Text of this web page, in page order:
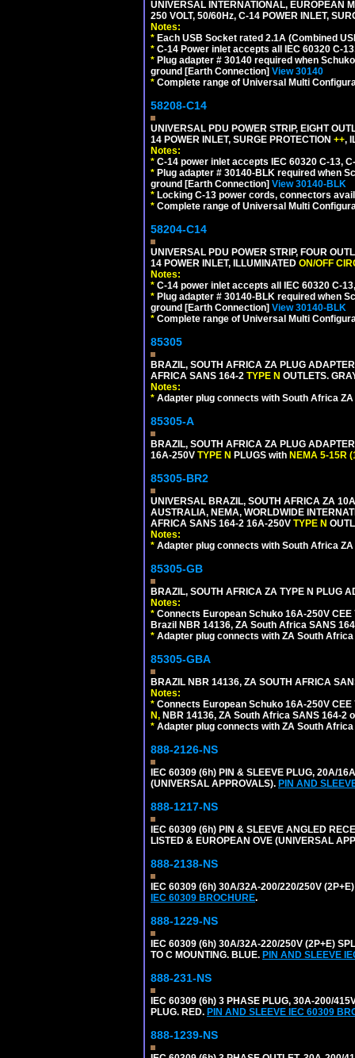
UNIVERSAL INTERNATIONAL, EUROPEAN
250 VOLT, 50/60Hz, C-14 POWER INLET,
Notes:
* Each USB Socket rated 2.1A (Combined
* C-14 Power inlet accepts all IEC 60320 C-
* Plug adapter # 30140 required when
ground [Earth Connection] View 30140
* Complete range of Universal Multi
58208-C14
UNIVERSAL PDU POWER STRIP, EIGHT
14 POWER INLET, SURGE PROTECTION ++,
Notes:
* C-14 power inlet accepts IEC 60320 C-13,
* Plug adapter # 30140-BLK required when
ground [Earth Connection] View 30140-BLK
* Locking C-13 power cords, connectors
* Complete range of Universal Multi
58204-C14
UNIVERSAL PDU POWER STRIP, FOUR
14 POWER INLET, ILLUMINATED ON/OFF
Notes:
* C-14 power inlet accepts all IEC 60320 C-
* Plug adapter # 30140-BLK required when
ground [Earth Connection] View 30140-BLK
* Complete range of Universal Multi
85305
BRAZIL, SOUTH AFRICA ZA PLUG
AFRICA SANS 164-2 TYPE N OUTLETS.
Notes:
* Adapter plug connects with South Africa
85305-A
BRAZIL, SOUTH AFRICA ZA PLUG
16A-250V TYPE N PLUGS with NEMA 5-15R
85305-BR2
UNIVERSAL BRAZIL, SOUTH AFRICA ZA
AUSTRALIA, NEMA, WORLDWIDE
AFRICA SANS 164-2 16A-250V TYPE N
Notes:
* Adapter plug connects with South Africa
85305-GB
BRAZIL, SOUTH AFRICA ZA TYPE N PLUG
Notes:
* Connects European Schuko 16A-250V
Brazil NBR 14136, ZA South Africa SANS
* Adapter plug connects with ZA South
85305-GBA
BRAZIL NBR 14136, ZA SOUTH AFRICA
Notes:
* Connects European Schuko 16A-250V
N, NBR 14136, ZA South Africa SANS 164-2
* Adapter plug connects with ZA South
888-2126-NS
IEC 60309 (6h) PIN & SLEEVE PLUG, 20A/
(UNIVERSAL APPROVALS). PIN AND
888-1217-NS
IEC 60309 (6h) PIN & SLEEVE ANGLED
LISTED & EUROPEAN OVE (UNIVERSAL
888-2138-NS
IEC 60309 (6h) 30A/32A-200/220/250V
IEC 60309 BROCHURE.
888-1229-NS
IEC 60309 (6h) 30A/32A-220/250V (2P+E)
TO C MOUNTING. BLUE. PIN AND SLEEVE
888-231-NS
IEC 60309 (6h) 3 PHASE PLUG, 30A-200/
PLUG. RED. PIN AND SLEEVE IEC 60309
888-1239-NS